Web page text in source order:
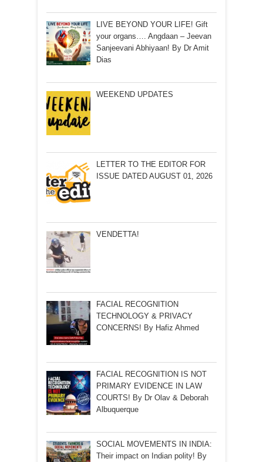
LIVE BEYOND YOUR LIFE! Gift
your organs…. Angdaan – Jeevan
Sanjeevani Abhiyaan! By Dr Amit
Dias
WEEKEND UPDATES
LETTER TO THE EDITOR FOR
ISSUE DATED AUGUST 01, 2026
VENDETTA!
FACIAL RECOGNITION
TECHNOLOGY & PRIVACY
CONCERNS! By Hafiz Ahmed
FACIAL RECOGNITION IS NOT
PRIMARY EVIDENCE IN LAW
COURTS! By Dr Olav & Deborah
Albuquerque
SOCIAL MOVEMENTS IN INDIA:
Their impact on Indian polity! By